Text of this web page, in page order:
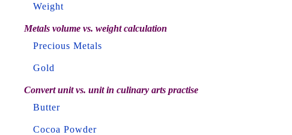
Weight
Metals volume vs. weight calculation
Precious Metals
Gold
Convert unit vs. unit in culinary arts practise
Butter
Cocoa Powder